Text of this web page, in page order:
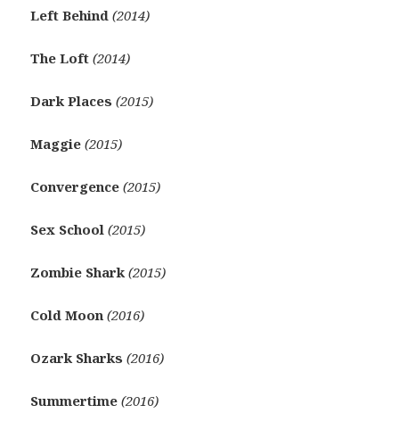
Left Behind (2014)
The Loft (2014)
Dark Places (2015)
Maggie (2015)
Convergence (2015)
Sex School (2015)
Zombie Shark (2015)
Cold Moon (2016)
Ozark Sharks (2016)
Summertime (2016)